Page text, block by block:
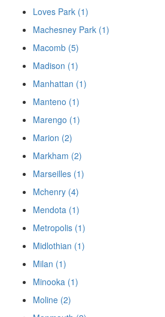
Loves Park (1)
Machesney Park (1)
Macomb (5)
Madison (1)
Manhattan (1)
Manteno (1)
Marengo (1)
Marion (2)
Markham (2)
Marseilles (1)
Mchenry (4)
Mendota (1)
Metropolis (1)
Midlothian (1)
Milan (1)
Minooka (1)
Moline (2)